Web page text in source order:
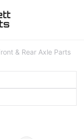
& Rear Axle Parts